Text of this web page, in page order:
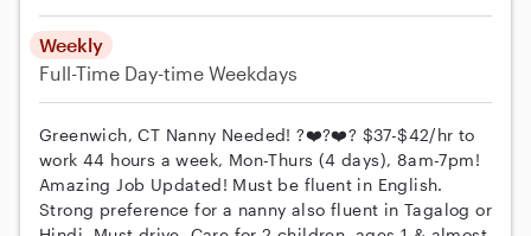
Weekly
Full-Time Day-time Weekdays
Greenwich, CT Nanny Needed! ?❤️?❤️? $37-$42/hr to
work 44 hours a week, Mon-Thurs (4 days), 8am-7pm!
Amazing Job Updated! Must be fluent in English.
Strong preference for a nanny also fluent in Tagalog or